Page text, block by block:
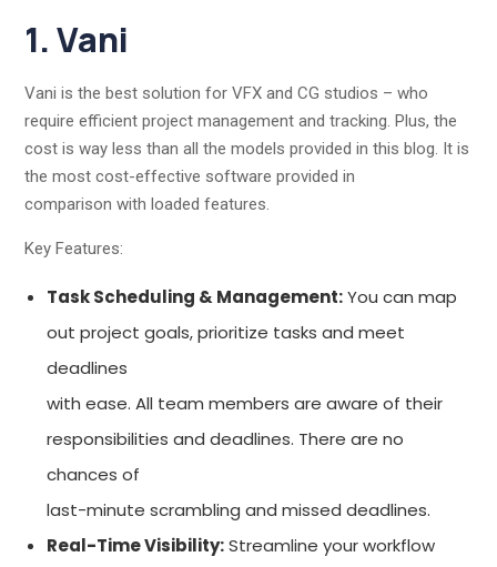
1. Vani
Vani is the best solution for VFX and CG studios – who
require efficient project management and tracking. Plus, the
cost is way less than all the models provided in this blog. It is
the most cost-effective software provided in
comparison with loaded features.
Key Features:
Task Scheduling & Management:You can map
out project goals, prioritize tasks and meet
deadlines
with ease. All team members are aware of their
responsibilities and deadlines. There are no
chances of
last-minute scrambling and missed deadlines.
Real-Time Visibility:Streamline your workflow